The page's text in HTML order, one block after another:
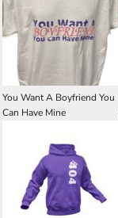
You Want A Boyfriend You
Can Have Mine